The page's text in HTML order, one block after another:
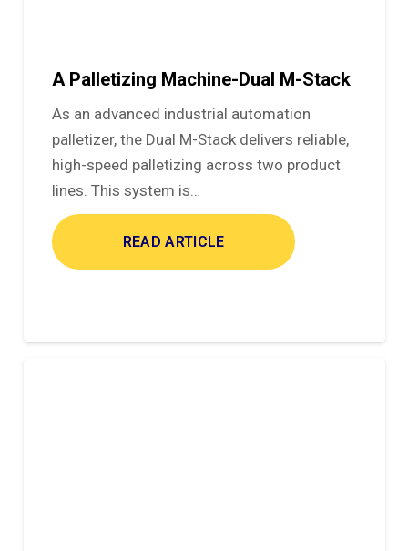
A Palletizing Machine-Dual M-Stack
As an advanced industrial automation
palletizer, the Dual M-Stack delivers reliable,
high-speed palletizing across two product
lines. This system is…
READ ARTICLE